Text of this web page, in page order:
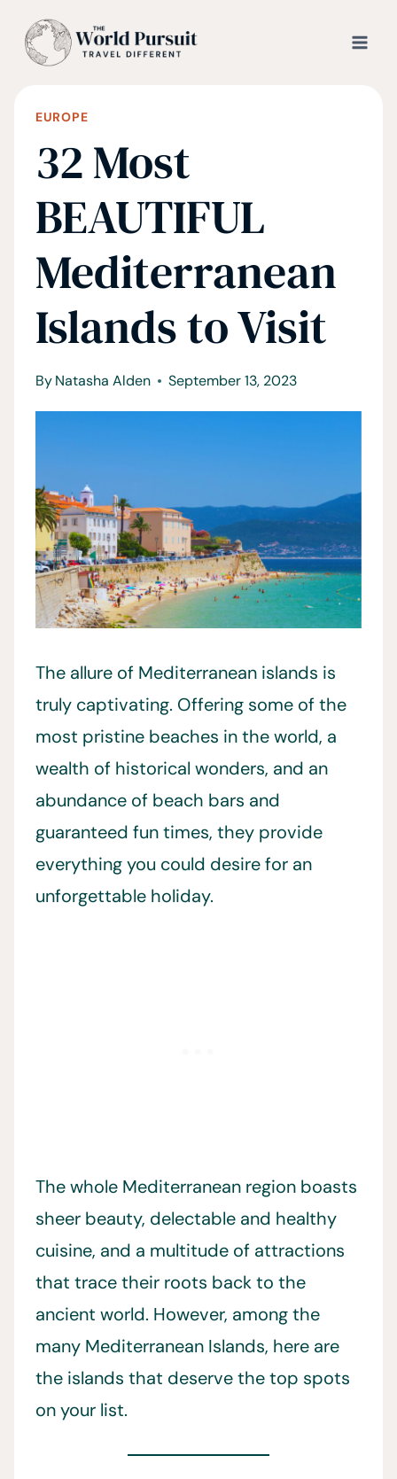
EUROPE
32 Most
BEAUTIFUL
Mediterranean
Islands to Visit
ByNatasha Alden September 13, 2023
The allure of Mediterranean islands is
truly captivating. Offering some of the
most pristine beaches in the world, a
wealth of historical wonders, and an
abundance of beach bars and
guaranteed fun times, they provide
everything you could desire for an
unforgettable holiday.
The whole Mediterranean region boasts
sheer beauty, delectable and healthy
cuisine, and a multitude of attractions
that trace their roots back to the
ancient world. However, among the
many Mediterranean Islands, here are
the islands that deserve the top spots
on your list.